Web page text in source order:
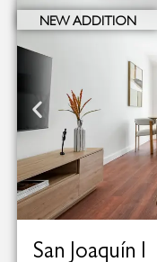
NEW ADDITION
San Joaquín I